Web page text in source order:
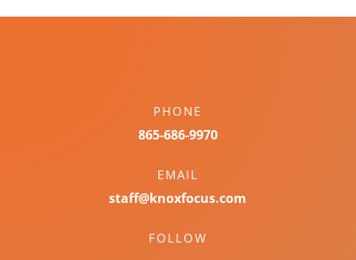
PHONE
865-686-9970
EMAIL
staff@knoxfocus.com
FOLLOW